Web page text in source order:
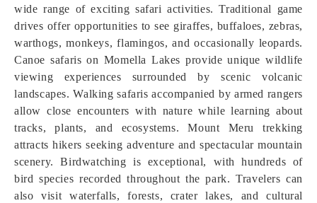
wide range of exciting safari activities. Traditional game
drives offer opportunities to see giraffes, buffaloes, zebras,
warthogs, monkeys, flamingos, and occasionally leopards.
Canoe safaris on Momella Lakes provide unique wildlife
viewing experiences surrounded by scenic volcanic
landscapes. Walking safaris accompanied by armed rangers
allow close encounters with nature while learning about
tracks, plants, and ecosystems. Mount Meru trekking
attracts hikers seeking adventure and spectacular mountain
scenery. Birdwatching is exceptional, with hundreds of
bird species recorded throughout the park. Travelers can
also visit waterfalls, forests, crater lakes, and cultural